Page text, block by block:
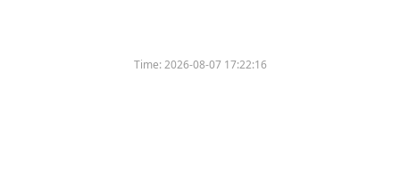
Time:2026-08-07 17:22:16